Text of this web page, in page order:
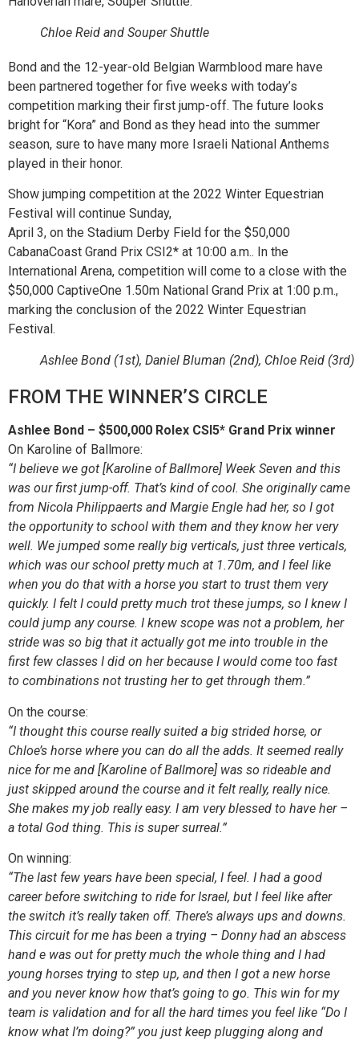
Chloe Reid and Souper Shuttle
Bond and the 12-year-old Belgian Warmblood mare have
been partnered together for five weeks with today’s
competition marking their first jump-off. The future looks
bright for “Kora” and Bond as they head into the summer
season, sure to have many more Israeli National Anthems
played in their honor.
Show jumping competition at the 2022 Winter Equestrian
Festival will continue Sunday,
April 3, on the Stadium Derby Field for the $50,000
CabanaCoast Grand Prix CSI2* at 10:00 a.m.. In the
International Arena, competition will come to a close with the
$50,000 CaptiveOne 1.50m National Grand Prix at 1:00 p.m.,
marking the conclusion of the 2022 Winter Equestrian
Festival.
Ashlee Bond (1st), Daniel Bluman (2nd), Chloe Reid (3rd)
FROM THE WINNER’S CIRCLE
Ashlee Bond – $500,000 Rolex CSI5* Grand Prix winner
On Karoline of Ballmore:
“I believe we got [Karoline of Ballmore] Week Seven and this
was our first jump-off. That’s kind of cool. She originally came
from Nicola Philippaerts and Margie Engle had her, so I got
the opportunity to school with them and they know her very
well. We jumped some really big verticals, just three verticals,
which was our school pretty much at 1.70m, and I feel like
when you do that with a horse you start to trust them very
quickly. I felt I could pretty much trot these jumps, so I knew I
could jump any course. I knew scope was not a problem, her
stride was so big that it actually got me into trouble in the
first few classes I did on her because I would come too fast
to combinations not trusting her to get through them.”
On the course:
“I thought this course really suited a big strided horse, or
Chloe’s horse where you can do all the adds. It seemed really
nice for me and [Karoline of Ballmore] was so rideable and
just skipped around the course and it felt really, really nice.
She makes my job really easy. I am very blessed to have her –
a total God thing. This is super surreal.”
On winning:
“The last few years have been special, I feel. I had a good
career before switching to ride for Israel, but I feel like after
the switch it’s really taken off. There’s always ups and downs.
This circuit for me has been a trying – Donny had an abscess
hand e was out for pretty much the whole thing and I had
young horses trying to step up, and then I got a new horse
and you never know how that’s going to go. This win for my
team is validation and for all the hard times you feel like “Do I
know what I’m doing?” you just keep plugging along and